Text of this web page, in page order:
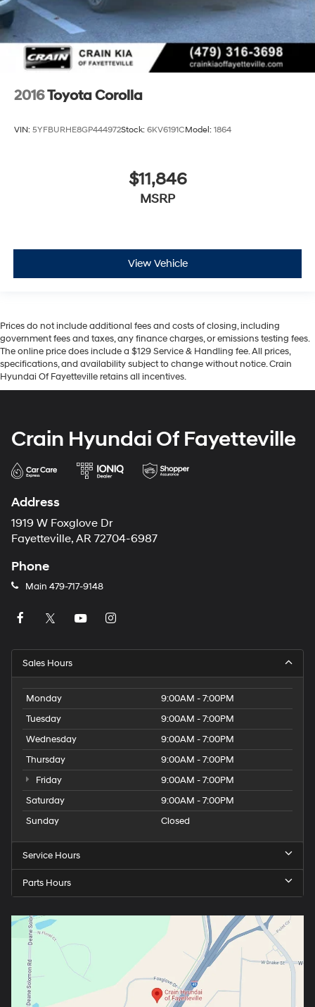
2016Toyota Corolla
VIN: 5YFBURHE8GP444972Stock: 6KV6191CModel: 1864
$11,846
MSRP
View Vehicle
Prices do not include additional fees and costs of closing, including
government fees and taxes, any finance charges, or emissions testing fees.
The online price does include a $129 Service & Handling fee. All prices,
specifications, and availability subject to change without notice. Crain
Hyundai Of Fayetteville retains all incentives.
Crain Hyundai Of Fayetteville
Address
1919 W Foxglove Dr
Fayetteville, AR 72704-6987
Phone
Main 479-717-9148
Sales Hours
Monday
9:00AM - 7:00PM
Tuesday
9:00AM - 7:00PM
Wednesday
9:00AM - 7:00PM
Thursday
9:00AM - 7:00PM
Friday
9:00AM - 7:00PM
Saturday
9:00AM - 7:00PM
Sunday
Closed
Service Hours
Parts Hours